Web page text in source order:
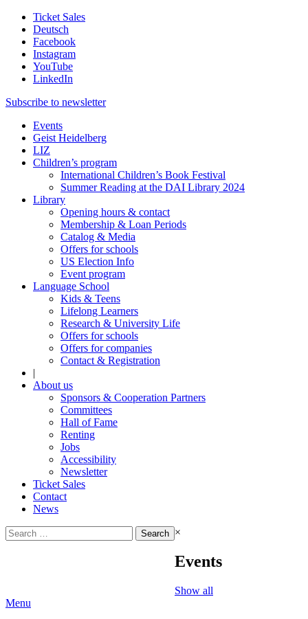
Ticket Sales
Deutsch
Facebook
Instagram
YouTube
LinkedIn
Subscribe to newsletter
Events
Geist Heidelberg
LIZ
Children’s program
International Children’s Book Festival
Summer Reading at the DAI Library 2024
Library
Opening hours & contact
Membership & Loan Periods
Catalog & Media
Offers for schools
US Election Info
Event program
Language School
Kids & Teens
Lifelong Learners
Research & University Life
Offers for schools
Offers for companies
Contact & Registration
|
About us
Sponsors & Cooperation Partners
Committees
Hall of Fame
Renting
Jobs
Accessibility
Newsletter
Ticket Sales
Contact
News
Search
for:
×
Events
Show all
Menu